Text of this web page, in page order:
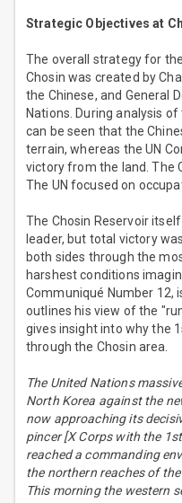
Strategic Objectives at
The overall strategy for
Chosin was created by
the Chinese, and General
Nations. During analysis
can be seen that the
terrain, whereas the UN
victory from the land. The
The UN focused on
The Chosin Reservoir
leader, but total victory
both sides through the
harshest conditions
Communiqué Number 12,
outlines his view of the
gives insight into why the
through the Chosin area.
The United Nations
North Korea against the
now approaching its
pincer [X Corps with the
reached a commanding
the northern reaches of
This morning the western